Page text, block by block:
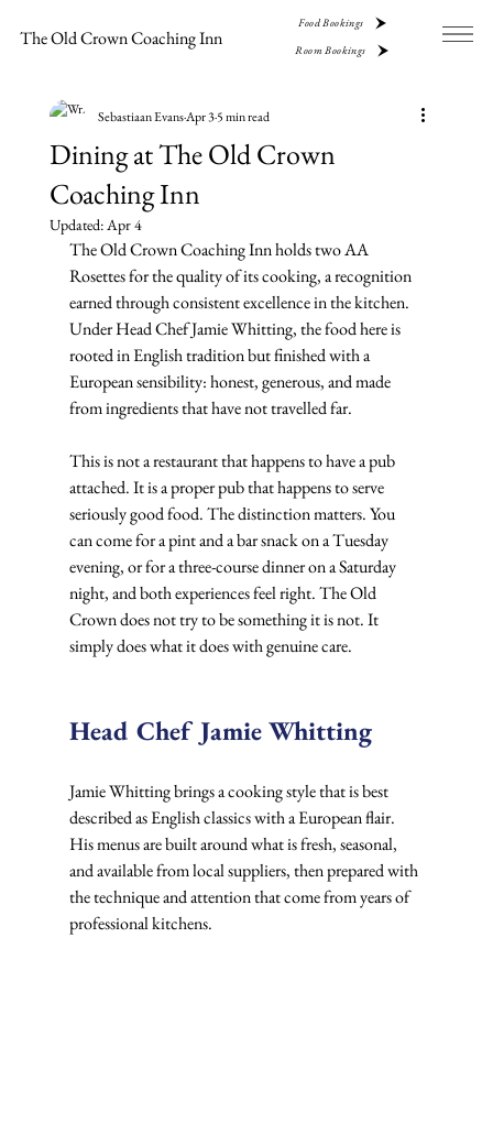
The Old Crown Coaching Inn
Food Bookings
Room Bookings
Dining at The Old Crown
Coaching Inn
Sebastiaan EvansApr 35 min read
Updated:Apr 4
The Old Crown Coaching Inn holds two AA
Rosettes for the quality of its cooking, a recognition
earned through consistent excellence in the kitchen.
Under Head Chef Jamie Whitting, the food here is
rooted in English tradition but finished with a
European sensibility: honest, generous, and made
from ingredients that have not travelled far.
This is not a restaurant that happens to have a pub
attached. It is a proper pub that happens to serve
seriously good food. The distinction matters. You
can come for a pint and a bar snack on a Tuesday
evening, or for a three-course dinner on a Saturday
night, and both experiences feel right. The Old
Crown does not try to be something it is not. It
simply does what it does with genuine care.
Head Chef Jamie Whitting
Jamie Whitting brings a cooking style that is best
described as English classics with a European flair.
His menus are built around what is fresh, seasonal,
and available from local suppliers, then prepared with
the technique and attention that come from years of
professional kitchens.